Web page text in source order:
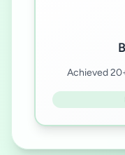
Achieved